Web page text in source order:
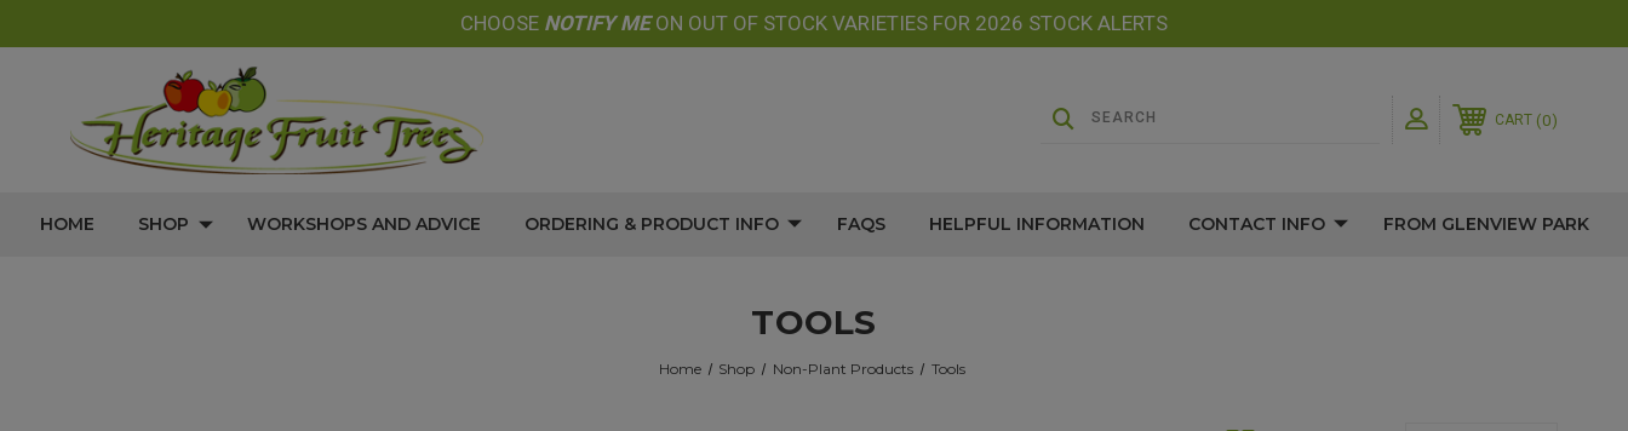
CHOOSE NOTIFY MEON OUT OF STOCK VARIETIES FOR 2026 STOCK ALERTS
CART 0
HOME SHOP WORKSHOPS AND ADVICE ORDERING & PRODUCT INFO FAQS HELPFUL INFORMATION CONTACT INFO FROM GLENVIEW PARK
TOOLS
Home Shop Non-Plant Products Tools